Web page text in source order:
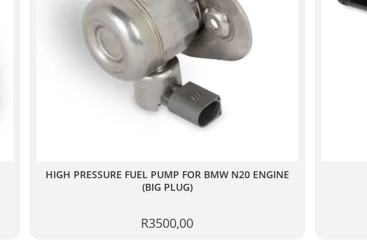
HIGH PRESSURE FUEL PUMP FOR BMW N20 ENGINE
(BIG PLUG)
R3500,00